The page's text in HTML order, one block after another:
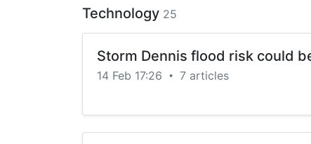
Technology 25
Storm Dennis flood risk could
14 Feb 17:26 • 7 articles